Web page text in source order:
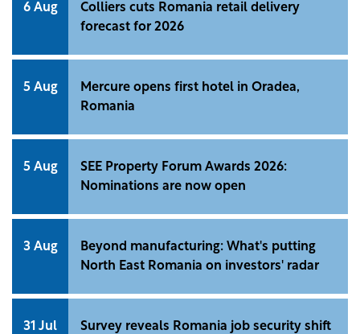
6 Aug
Colliers cuts Romania retail delivery
forecast for 2026
5 Aug
Mercure opens first hotel in Oradea,
Romania
5 Aug
SEE Property Forum Awards 2026:
Nominations are now open
3 Aug
Beyond manufacturing: What's putting
North East Romania on investors' radar
31 Jul Survey reveals Romania job security shift